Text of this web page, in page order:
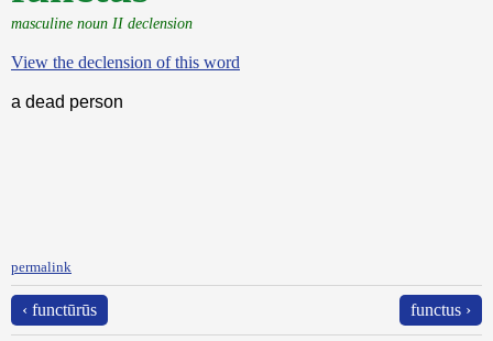
masculine noun II declension
View the declension of this word
a dead person
permalink
‹ functūrūs functus ›